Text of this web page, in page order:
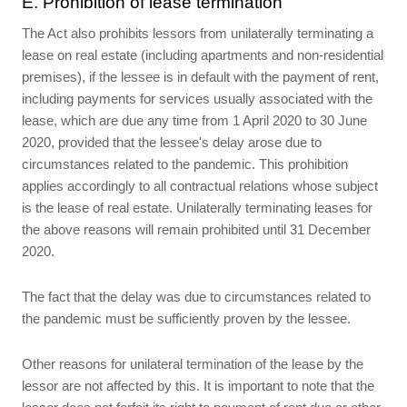
The Act also prohibits lessors from unilaterally terminating a
lease on real estate (including apartments and non-residential
premises), if the lessee is in default with the payment of rent,
including payments for services usually associated with the
lease, which are due any time from 1 April 2020 to 30 June
2020, provided that the lessee's delay arose due to
circumstances related to the pandemic. This prohibition
applies accordingly to all contractual relations whose subject
is the lease of real estate. Unilaterally terminating leases for
the above reasons will remain prohibited until 31 December
2020.
The fact that the delay was due to circumstances related to
the pandemic must be sufficiently proven by the lessee.
Other reasons for unilateral termination of the lease by the
lessor are not affected by this. It is important to note that the